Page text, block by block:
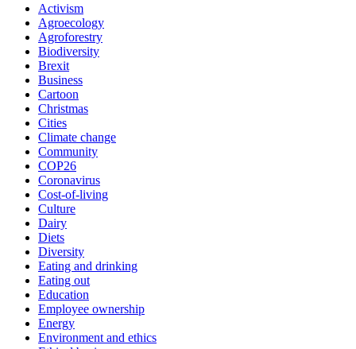
Activism
Agroecology
Agroforestry
Biodiversity
Brexit
Business
Cartoon
Christmas
Cities
Climate change
Community
COP26
Coronavirus
Cost-of-living
Culture
Dairy
Diets
Diversity
Eating and drinking
Eating out
Education
Employee ownership
Energy
Environment and ethics